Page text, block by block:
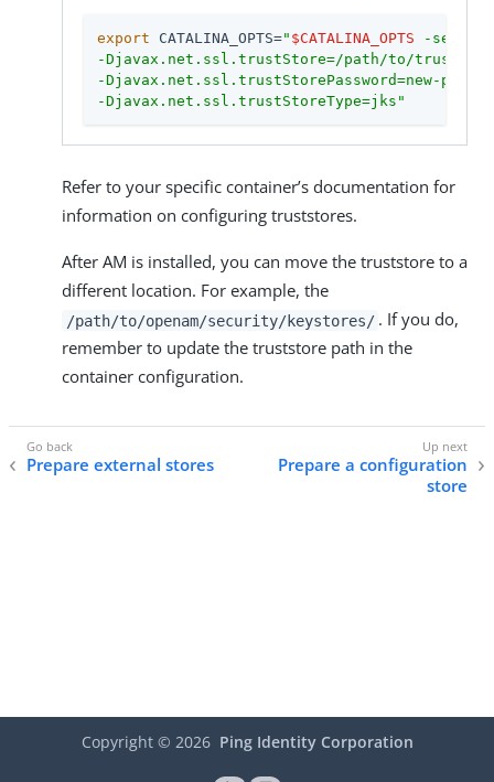
export CATALINA_OPTS=" $CATALINA_OPTS -server -
-Djavax.net.ssl.trustStore=/path/to/
-Djavax.net.ssl.trustStorePassword=new-
-Djavax.net.ssl.trustStoreType=jks"
Refer to your specific container’s documentation for
information on configuring truststores.
After AM is installed, you can move the truststore to a
different location. For example, the
/path/to/openam/security/keystores/ . If you do,
remember to update the truststore path in the
container configuration.
Prepare external stores
Prepare a configuration
store
Copyright © 2026 Ping Identity Corporation